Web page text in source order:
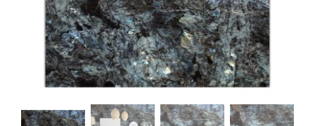
NATURAL STONE
COMPANY
Cart